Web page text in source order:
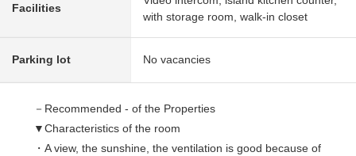
Facilities
with storage room, walk-in closet
Parking lot No vacancies
－Recommended - of the Properties
▼Characteristics of the room
・A view, the sunshine, the ventilation is good because of